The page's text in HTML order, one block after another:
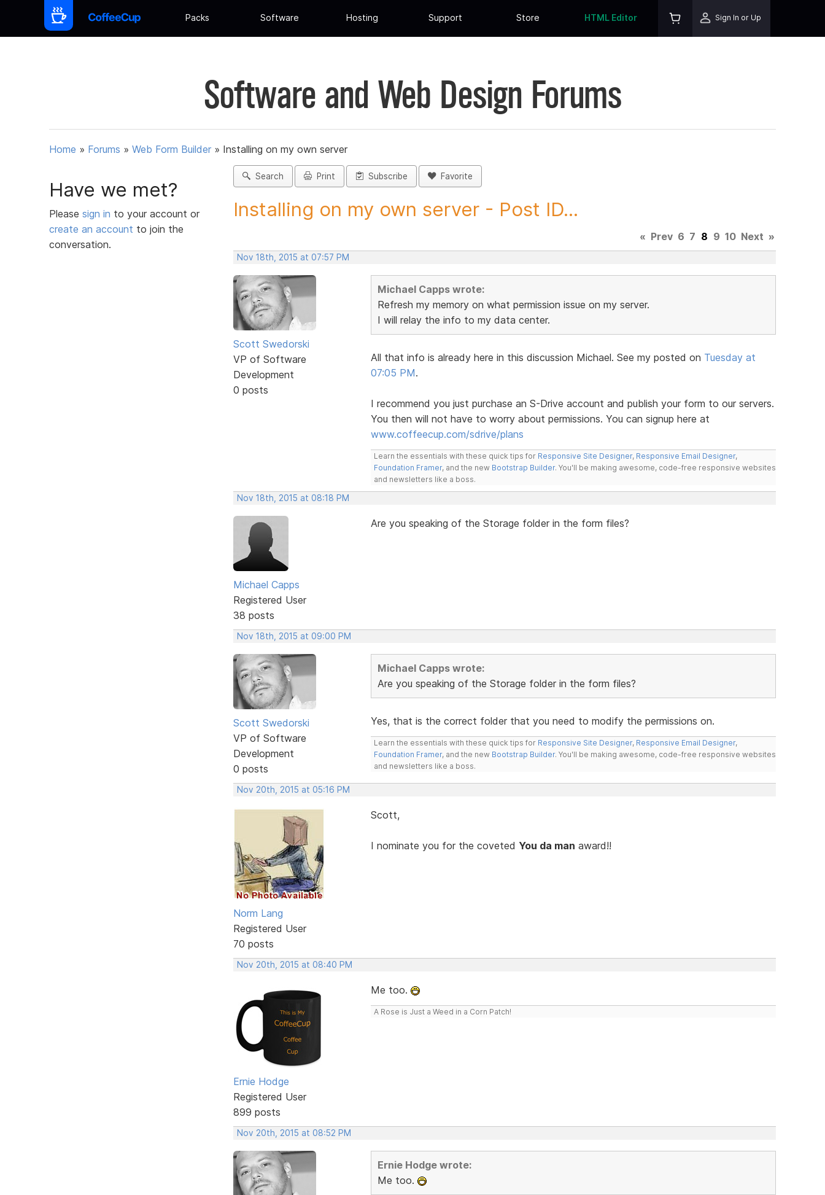
Packs Software Hosting Support Store HTML Editor Sign In or Up
Software and Web Design Forums
Home » Forums » Web Form Builder » Installing on my own server
Have we met?
Please sign in to your account or
create an account to join the
conversation.
Search Print Subscribe Favorite
Installing on my own server - Post ID...
« Prev 6 7 8 9 10 Next »
Nov 18th, 2015 at 07:57 PM
Scott Swedorski
VP of Software
Development
0 posts
Michael Capps wrote:
Refresh my memory on what permission issue on my server.
I will relay the info to my data center.
All that info is already here in this discussion Michael. See my posted on Tuesday at
07:05 PM.
I recommend you just purchase an S-Drive account and publish your form to our servers.
You then will not have to worry about permissions. You can signup here at
www.coffeecup.com/sdrive/plans
Learn the essentials with these quick tips for Responsive Site Designer, Responsive Email Designer,
Foundation Framer, and the new Bootstrap Builder. You'll be making awesome, code-free responsive websites
and newsletters like a boss.
Nov 18th, 2015 at 08:18 PM
Michael Capps
Registered User
38 posts
Are you speaking of the Storage folder in the form files?
Nov 18th, 2015 at 09:00 PM
Scott Swedorski
VP of Software
Development
0 posts
Michael Capps wrote:
Are you speaking of the Storage folder in the form files?
Yes, that is the correct folder that you need to modify the permissions on.
Learn the essentials with these quick tips for Responsive Site Designer, Responsive Email Designer,
Foundation Framer, and the new Bootstrap Builder. You'll be making awesome, code-free responsive websites
and newsletters like a boss.
Nov 20th, 2015 at 05:16 PM
Norm Lang
Registered User
70 posts
Scott,
I nominate you for the coveted You da man award!!
Nov 20th, 2015 at 08:40 PM
Ernie Hodge
Registered User
899 posts
Me too.
A Rose is Just a Weed in a Corn Patch!
Nov 20th, 2015 at 08:52 PM
Ernie Hodge wrote:
Me too.